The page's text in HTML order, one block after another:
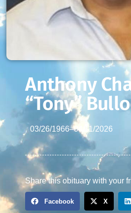
Anthony
“Tony”
03/26/1966–04/11/2026
Share this obituary with your
Facebook X